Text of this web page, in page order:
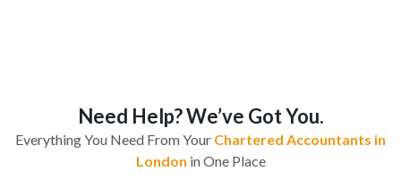
Need Help? We’ve Got You.
Everything You Need From Your Chartered Accountants in
London in One Place